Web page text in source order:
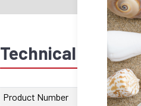
Technical data
Product Number